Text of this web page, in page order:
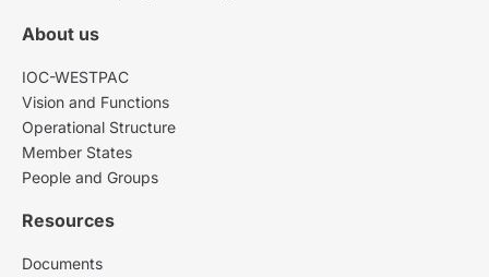
About us
IOC-WESTPAC
Vision and Functions
Operational Structure
Member States
People and Groups
Resources
Documents